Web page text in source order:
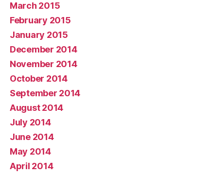
March 2015
February 2015
January 2015
December 2014
November 2014
October 2014
September 2014
August 2014
July 2014
June 2014
May 2014
April 2014